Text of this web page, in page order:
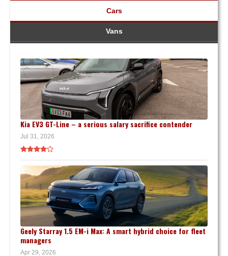
Cars
Vans
Kia EV3 GT-Line – a serious salary sacrifice contender
Jul 31, 2026
Geely Starray 1.5 EM-i Max: A smart hybrid choice for fleet
managers
Apr 29, 2026